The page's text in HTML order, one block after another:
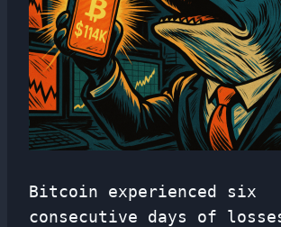
Bitcoin experienced six
consecutive days of